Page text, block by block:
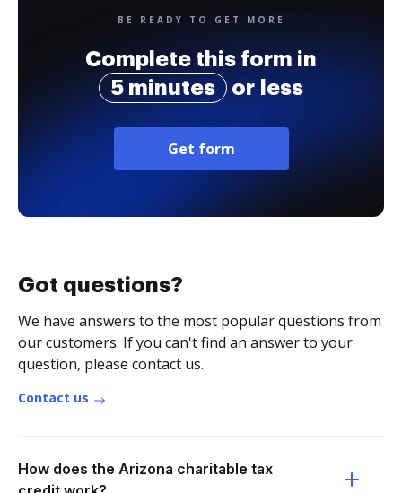
BE READY TO GET MORE
Complete this form in
5 minutes
or less
Get form
Got questions?
We have answers to the most popular questions from
our customers. If you can't find an answer to your
question, please contact us.
Contact us
How does the Arizona charitable tax